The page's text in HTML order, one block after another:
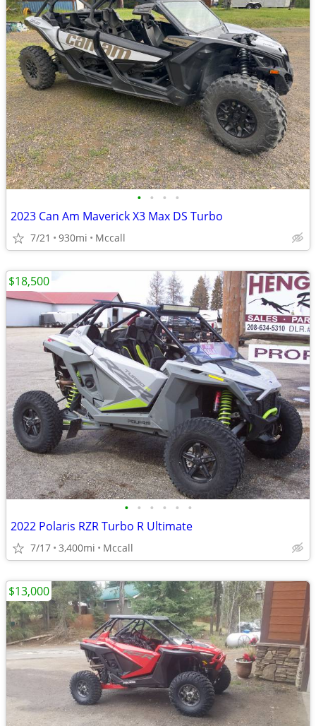
• • • •
2023 Can Am Maverick X3 Max DS Turbo
7/21 930mi Mccall
• • • • • •
2022 Polaris RZR Turbo R Ultimate
7/17 3,400mi Mccall
$18,500
$13,000